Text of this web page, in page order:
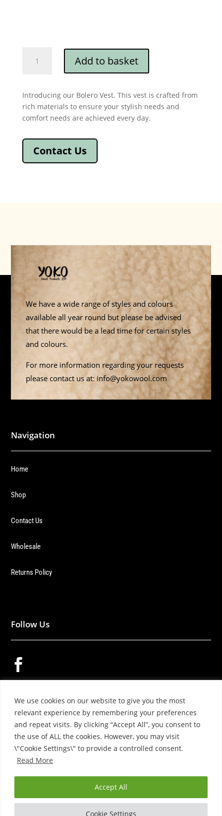
We use cookies on our website to give you the most
relevant experience by remembering your preferences
and repeat visits. By clicking “Accept All”, you consent to
the use of ALL the cookies. However, you may visit
\"Cookie Settings\" to provide a controlled consent.
Read More
Cookie Settings
Accept All
Add to basket
Introducing our Bolero Vest. This vest is crafted from
rich materials to ensure your stylish needs and
comfort needs are achieved every day.
Contact Us
We have a wide range of styles and colours
available all year round but please be advised
that there would be a lead time for certain styles
and colours.
For more information regarding your requests
please contact us at: info@yokowool.com
Navigation
Home
Shop
Contact Us
Wholesale
Returns Policy
Follow Us


© 2026 – YOKO WOOL PRODUCTS LTD.